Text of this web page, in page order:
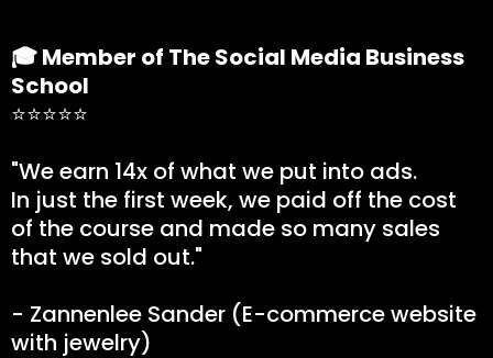
🎓 Member of The Social Media Business
School
⭐⭐⭐⭐⭐
"We earn 14x of what we put into ads.
In just the first week, we paid off the cost
of the course and made so many sales
that we sold out."
- Zannenlee Sander (E-commerce website
with jewelry)